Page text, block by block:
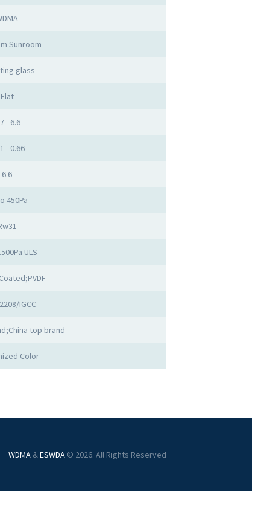
Sunroom
glass
Flat
- 6.6
- 0.66
6.6
450Pa
ULS
IGCC
top brand
Color
WDMA&ESWDA© 2026. All Rights Reserved